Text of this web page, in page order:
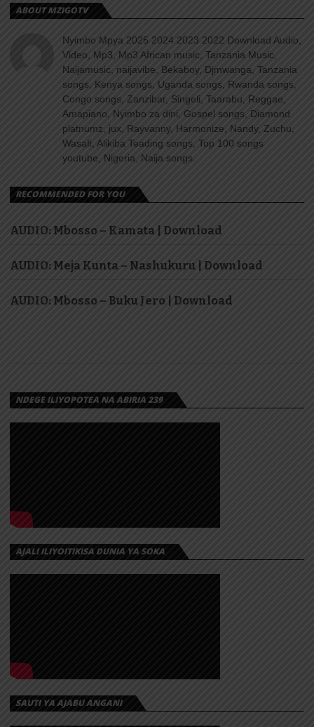
ABOUT MZIGOTV
Nyimbo Mpya 2025 2024 2023 2022 Download Audio,
Video, Mp3, Mp3 African music, Tanzania Music,
Naijamusic, naijavibe, Bekaboy, Djmwanga, Tanzania
songs, Kenya songs, Uganda songs, Rwanda songs,
Congo songs, Zanzibar, Singeli, Taarabu, Reggae,
Amapiano, Nyimbo za dini, Gospel songs, Diamond
platnumz, jux, Rayvanny, Harmonize, Nandy, Zuchu,
Wasafi, Alikiba Teading songs, Top 100 songs
youtube, Nigeria, Naija songs.
RECOMMENDED FOR YOU
AUDIO: Mbosso – Kamata | Download
AUDIO: Meja Kunta – Nashukuru | Download
AUDIO: Mbosso – Buku Jero | Download
NDEGE ILIYOPOTEA NA ABIRIA 239
AJALI ILIYOITIKISA DUNIA YA SOKA
SAUTI YA AJABU ANGANI